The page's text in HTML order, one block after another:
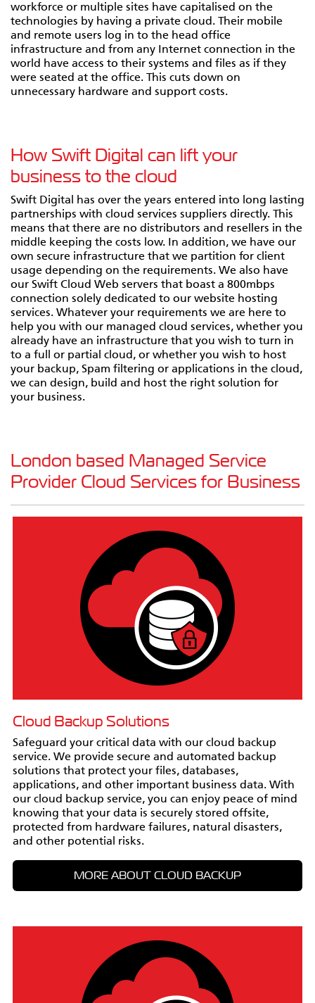
workforce or multiple sites have capitalised on the
technologies by having a private cloud. Their mobile
and remote users log in to the head office
infrastructure and from any Internet connection in the
world have access to their systems and files as if they
were seated at the office. This cuts down on
unnecessary hardware and support costs.
How Swift Digital can lift your
business to the cloud
Swift Digital has over the years entered into long lasting
partnerships with cloud services suppliers directly. This
means that there are no distributors and resellers in the
middle keeping the costs low. In addition, we have our
own secure infrastructure that we partition for client
usage depending on the requirements. We also have
our Swift Cloud Web servers that boast a 800mbps
connection solely dedicated to our website hosting
services. Whatever your requirements we are here to
help you with our managed cloud services, whether you
already have an infrastructure that you wish to turn in
to a full or partial cloud, or whether you wish to host
your backup, Spam filtering or applications in the cloud,
we can design, build and host the right solution for
your business.
London based Managed Service
Provider Cloud Services for Business
Cloud Backup Solutions
Safeguard your critical data with our cloud backup
service. We provide secure and automated backup
solutions that protect your files, databases,
applications, and other important business data. With
our cloud backup service, you can enjoy peace of mind
knowing that your data is securely stored offsite,
protected from hardware failures, natural disasters,
and other potential risks.
MORE ABOUT CLOUD BACKUP